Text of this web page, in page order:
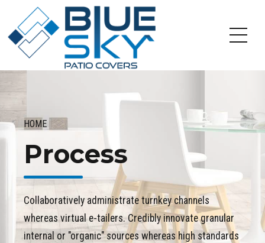
HOME
Process
Collaboratively administrate turnkey channels
whereas virtual e-tailers. Credibly innovate granular
internal or "organic" sources whereas high standards